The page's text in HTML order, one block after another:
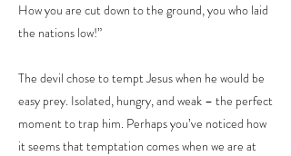
How you are cut down to the ground, you who laid
the nations low!”
The devil chose to tempt Jesus when he would be
easy prey. Isolated, hungry, and weak – the perfect
moment to trap him. Perhaps you’ve noticed how
it seems that temptation comes when we are at